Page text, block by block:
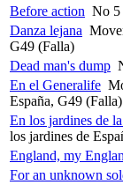
Before action No 5
Danza lejana
G49 (Falla)
Dead man's dump
En el Generalife
España, G49 (Falla)
En los jardines de
los jardines de
England, my
For an unknown